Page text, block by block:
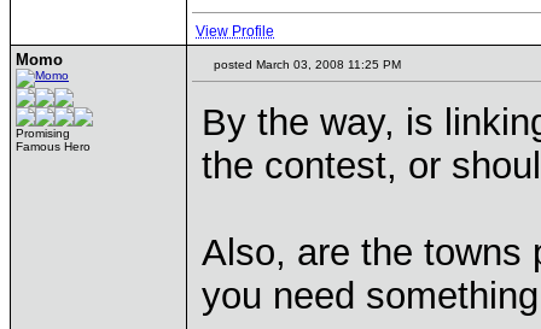
View Profile
Momo
Promising
Famous Hero
posted March 03, 2008 11:25 PM
By the way, is
the contest, or
Also, are the towns
you need